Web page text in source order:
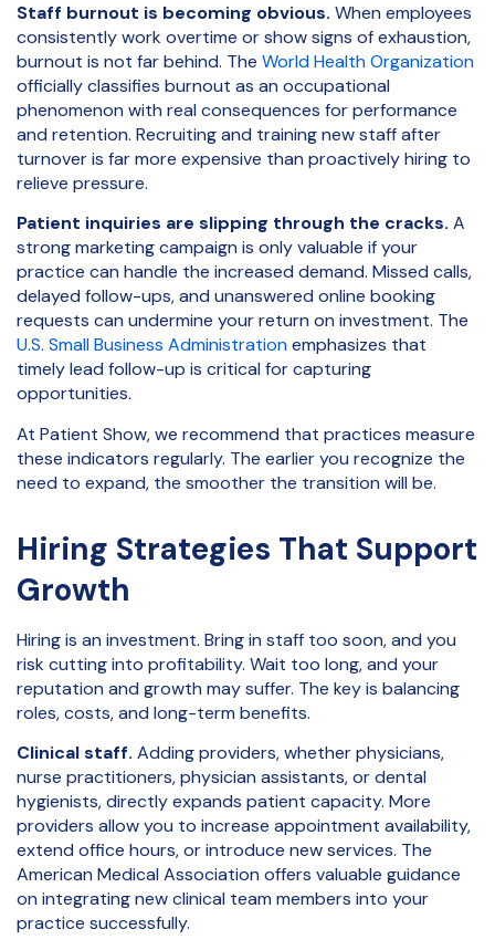
Staff burnout is becoming obvious. When employees
consistently work overtime or show signs of exhaustion,
burnout is not far behind. The World Health Organization
officially classifies burnout as an occupational
phenomenon with real consequences for performance
and retention. Recruiting and training new staff after
turnover is far more expensive than proactively hiring to
relieve pressure.
Patient inquiries are slipping through the cracks. A
strong marketing campaign is only valuable if your
practice can handle the increased demand. Missed calls,
delayed follow-ups, and unanswered online booking
requests can undermine your return on investment. The
U.S. Small Business Administrationemphasizes that
timely lead follow-up is critical for capturing
opportunities.
At Patient Show, we recommend that practices measure
these indicators regularly. The earlier you recognize the
need to expand, the smoother the transition will be.
Hiring Strategies That Support
Growth
Hiring is an investment. Bring in staff too soon, and you
risk cutting into profitability. Wait too long, and your
reputation and growth may suffer. The key is balancing
roles, costs, and long-term benefits.
Clinical staff. Adding providers, whether physicians,
nurse practitioners, physician assistants, or dental
hygienists, directly expands patient capacity. More
providers allow you to increase appointment availability,
extend office hours, or introduce new services. The
American Medical Association offers valuable guidance
on integrating new clinical team members into your
practice successfully.